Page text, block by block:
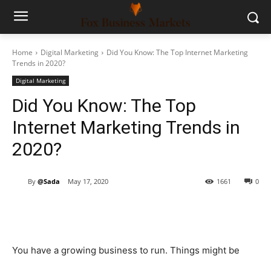
Home Digital Marketing
Did You Know: The Top Internet Marketing
Trends in 2020?
Digital Marketing
Did You Know: The Top
Internet Marketing Trends in
2020?
By @Sada May 17, 2020 0
1661
You have a growing business to run. Things might be